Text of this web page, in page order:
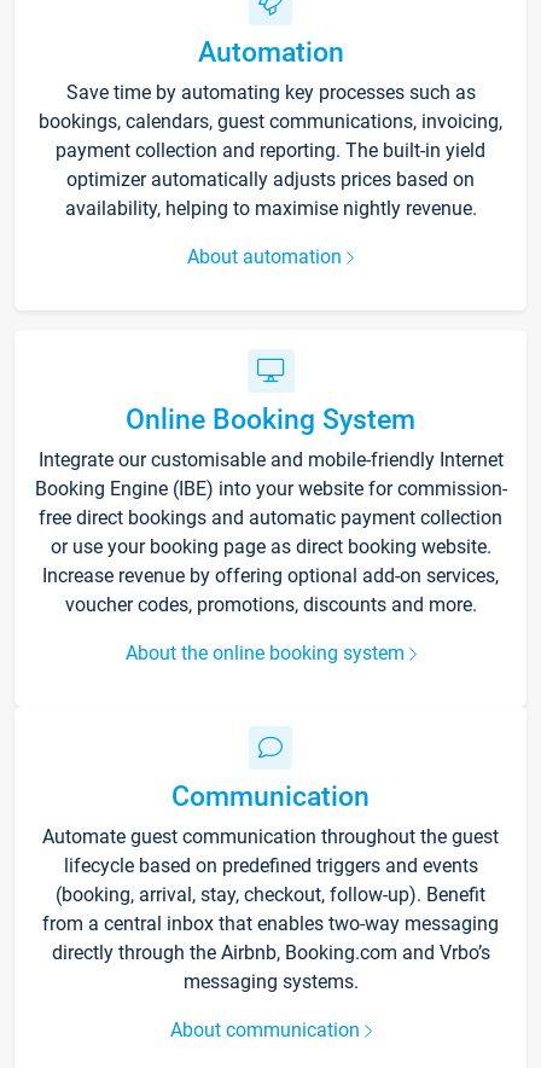
Automation
Save time by automating key processes such as
bookings, calendars, guest communications, invoicing,
payment collection and reporting. The built-in yield
optimizer automatically adjusts prices based on
availability, helping to maximise nightly revenue.
About automation
Online Booking System
Integrate our customisable and mobile-friendly Internet
Booking Engine (IBE) into your website for commission-
free direct bookings and automatic payment collection
or use your booking page as direct booking website.
Increase revenue by offering optional add-on services,
voucher codes, promotions, discounts and more.
About the online booking system
Communication
Automate guest communication throughout the guest
lifecycle based on predefined triggers and events
(booking, arrival, stay, checkout, follow-up). Benefit
from a central inbox that enables two-way messaging
directly through the Airbnb, Booking.com and Vrbo’s
messaging systems.
About communication